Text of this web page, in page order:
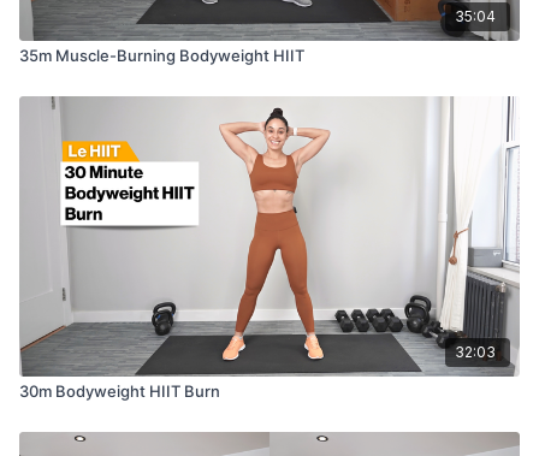
35:04
35m Muscle-Burning Bodyweight HIIT
32:03
30m Bodyweight HIIT Burn